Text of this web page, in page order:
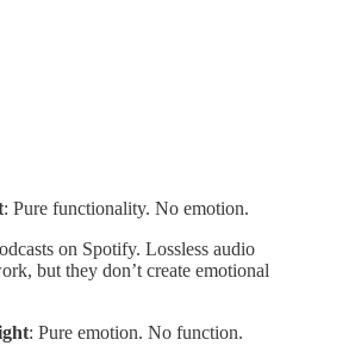
: Pure functionality. No emotion.
on Spotify. Lossless audio
but they don’t create emotional
: Pure emotion. No function.